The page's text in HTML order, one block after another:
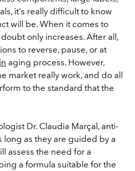
it's really difficult to know
will be. When it comes to
only increases. After all,
to reverse, pause, or at
aging process. However,
market really work, and do all
to the standard that the
Dr. Claudia Marçal, anti-
long as they are guided by a
assess the need for a
a formula suitable for the